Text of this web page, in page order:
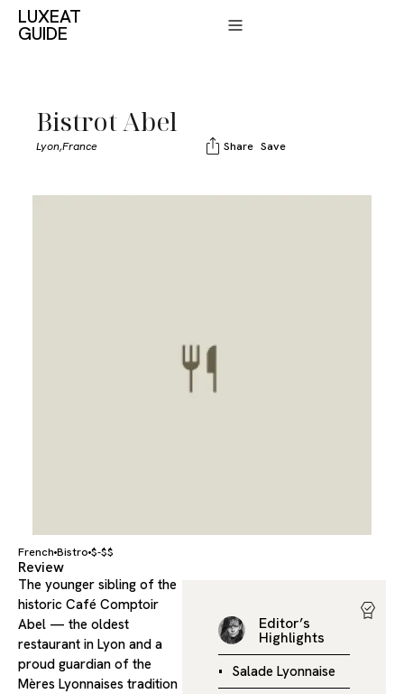
LUXEAT
GUIDE
Bistrot Abel
Lyon,France Share Save
French Bistro $-$$
Review
The younger sibling of the
historic Café Comptoir
Abel — the oldest
restaurant in Lyon and a
proud guardian of the
Mères Lyonnaises tradition
Editor’s
Highlights
Salade Lyonnaise